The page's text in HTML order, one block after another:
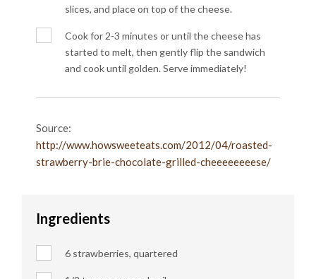
slices, and place on top of the cheese.
Cook for 2-3 minutes or until the cheese has
started to melt, then gently flip the sandwich
and cook until golden. Serve immediately!
Source:
http://www.howsweeteats.com/2012/04/roasted-
strawberry-brie-chocolate-grilled-cheeeeeeeese/
Ingredients
6 strawberries, quartered